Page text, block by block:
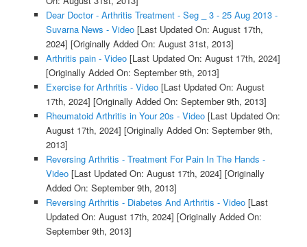
Dear Doctor - Arthritis Treatment - Seg _ 3 - 25 Aug 2013 -
Suvarna News - Video[Last Updated On: August 17th,
2024] [Originally Added On: August 31st, 2013]
Arthritis pain - Video[Last Updated On: August 17th, 2024]
[Originally Added On: September 9th, 2013]
Exercise for Arthritis - Video[Last Updated On: August
17th, 2024] [Originally Added On: September 9th, 2013]
Rheumatoid Arthritis in Your 20s - Video[Last Updated On:
August 17th, 2024] [Originally Added On: September 9th,
2013]
Reversing Arthritis - Treatment For Pain In The Hands -
Video[Last Updated On: August 17th, 2024] [Originally
Added On: September 9th, 2013]
Reversing Arthritis - Diabetes And Arthritis - Video[Last
Updated On: August 17th, 2024] [Originally Added On:
September 9th, 2013]